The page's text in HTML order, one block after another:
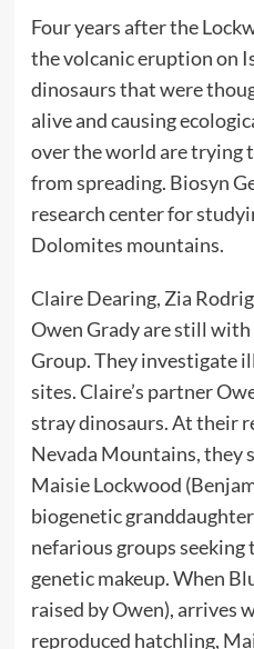
Four years after the
the volcanic eruption on
dinosaurs that were
alive and causing
over the world are trying
from spreading. Biosyn
research center for
Dolomites mountains.
Claire Dearing, Zia
Owen Grady are still
Group. They investigate
sites. Claire’s partner
stray dinosaurs. At their
Nevada Mountains, they
Maisie Lockwood
biogenetic
nefarious groups
genetic makeup. When
raised by Owen), arrives
reproduced hatchling,